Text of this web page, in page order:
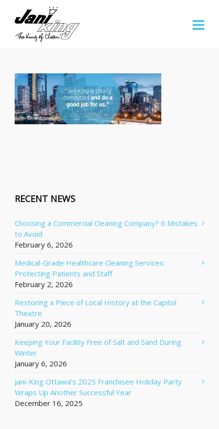
RECENT NEWS
Choosing a Commercial Cleaning Company? 6 Mistakes
to Avoid
February 6, 2026
Medical-Grade Healthcare Cleaning Services:
Protecting Patients and Staff
February 2, 2026
Restoring a Piece of Local History at the Capitol
Theatre
January 20, 2026
Keeping Your Facility Free of Salt and Sand During
Winter
January 6, 2026
Jani-King Ottawa’s 2025 Franchisee Holiday Party
Wraps Up Another Successful Year
December 16, 2025